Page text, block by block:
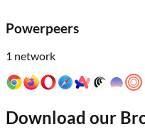
Powerpeers
1 network
Download our